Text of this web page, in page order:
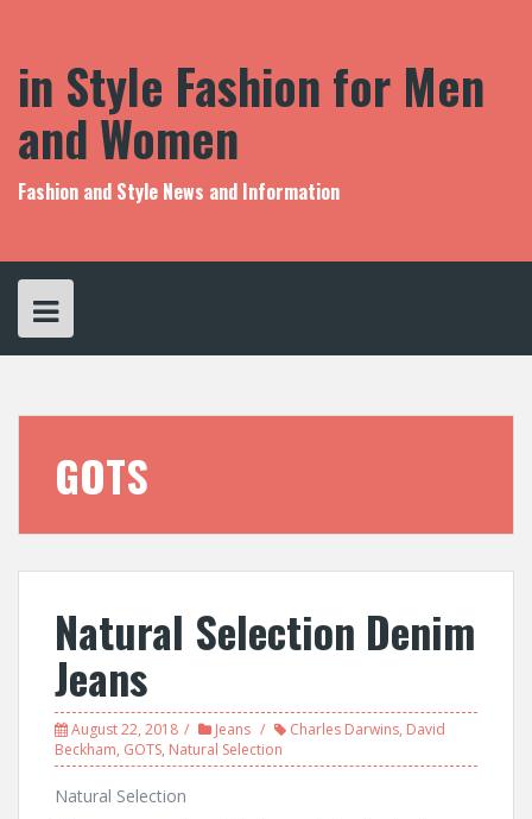
in Style Fashion for Men
and Women
Fashion and Style News and Information
GOTS
Natural Selection Denim
Jeans
August 22, 2018 Jeans Charles Darwins, David
Beckham, GOTS, Natural Selection
Natural Selection